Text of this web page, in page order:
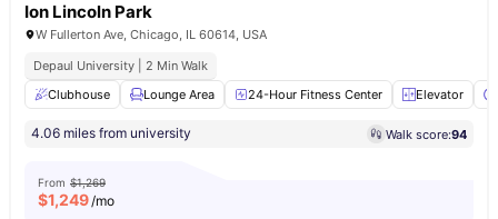
Ion Lincoln Park
W Fullerton Ave, Chicago, IL 60614, USA
Depaul University | 2 Min Walk
Clubhouse
Lounge Area 24-Hour Fitness Center Elevator
4.06 miles from university Walk score:94
From $1,269
$1,249/mo